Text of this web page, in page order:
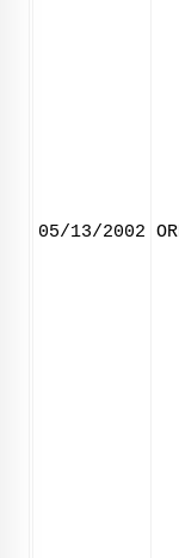
05/13/2002